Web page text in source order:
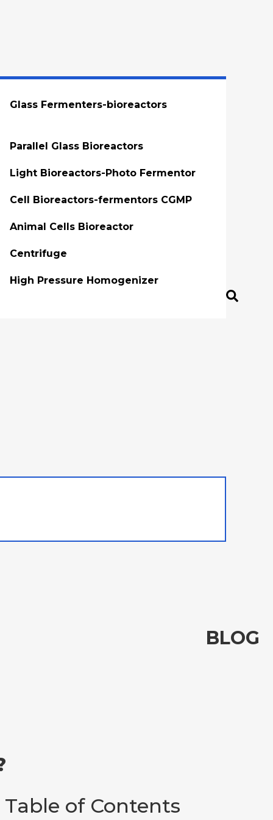
Glass Fermenters-bioreactors
Parallel Glass Bioreactors
Light Bioreactors-Photo Fermentor
Cell Bioreactors-fermentors CGMP
Animal Cells Bioreactor
Centrifuge
High Pressure Homogenizer
BLOG
Table of Contents